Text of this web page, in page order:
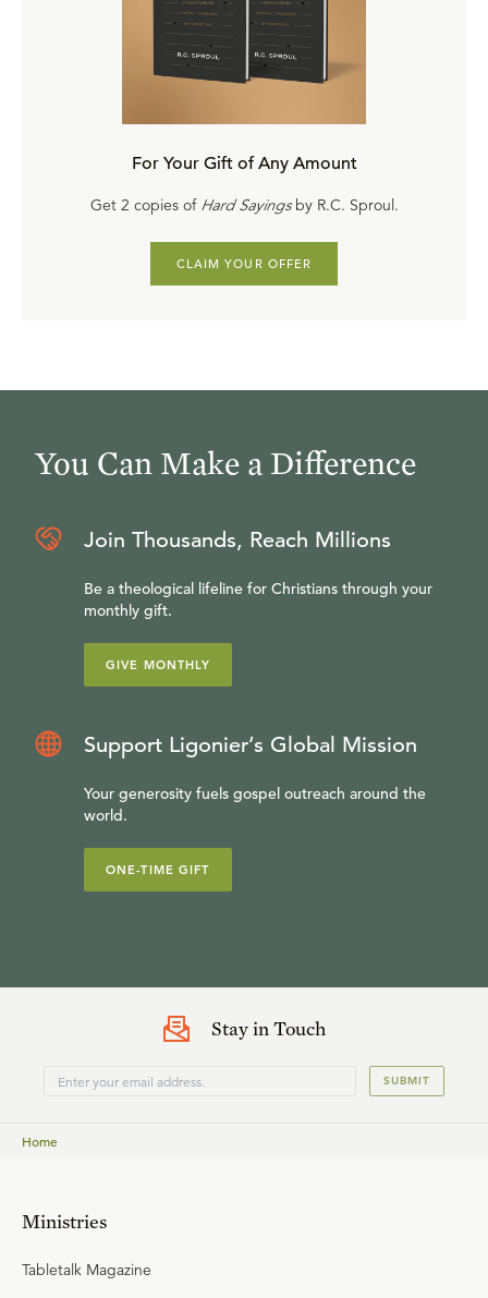
For Your Gift of Any Amount
Get 2 copies of Hard Sayingsby R.C. Sproul.
CLAIM YOUR OFFER
You Can Make a Difference
Join Thousands, Reach Millions
Be a theological lifeline for Christians through your
monthly gift.
GIVE MONTHLY
Support Ligonier’s Global Mission
Your generosity fuels gospel outreach around the
world.
ONE-TIME GIFT
Stay in Touch
SUBMIT
Home
Ministries
Tabletalk Magazine